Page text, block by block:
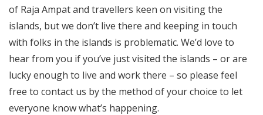
of Raja Ampat and travellers keen on visiting the
islands, but we don’t live there and keeping in touch
with folks in the islands is problematic. We’d love to
hear from you if you’ve just visited the islands – or are
lucky enough to live and work there – so please feel
free to contact us by the method of your choice to let
everyone know what’s happening.